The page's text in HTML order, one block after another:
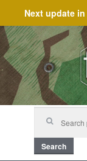
Next update in
Skip
to
navigation
Skip
to
content
Search